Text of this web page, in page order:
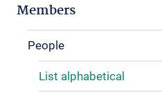
Members
People
List alphabetical